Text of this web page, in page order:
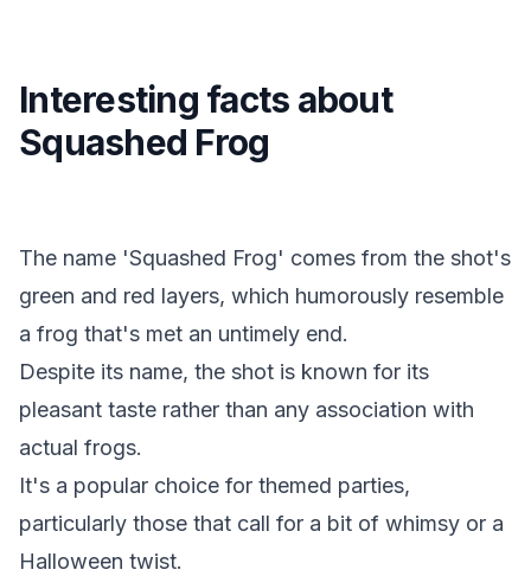
Interesting facts about
Squashed Frog
The name 'Squashed Frog' comes from the shot's
green and red layers, which humorously resemble
a frog that's met an untimely end.
Despite its name, the shot is known for its
pleasant taste rather than any association with
actual frogs.
It's a popular choice for themed parties,
particularly those that call for a bit of whimsy or a
Halloween twist.